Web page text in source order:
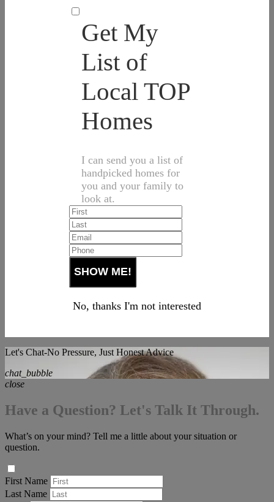
Get My
List of
Local TOP
Homes
I can send you a list of
handpicked homes for
you and your family to
look at.
No, thanks I'm not interested
Let's Chat-No Pressure, Just Honest Advice
chat_bubble
close
Have a Question? Let's Talk It Through.
What’s on your mind? Tell me a little about your situation or
question.
First Name
Last Name